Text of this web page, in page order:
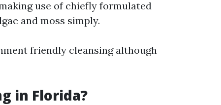
use of chiefly formulated
and moss simply.
friendly cleansing although
in Florida?